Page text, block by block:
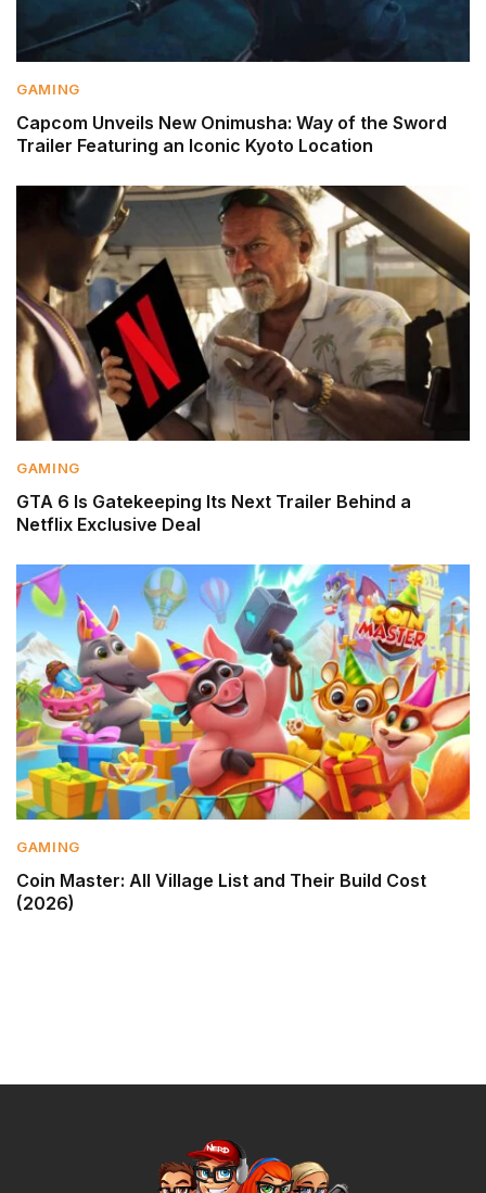
GAMING
Capcom Unveils New Onimusha: Way of the Sword
Trailer Featuring an Iconic Kyoto Location
GAMING
GTA 6 Is Gatekeeping Its Next Trailer Behind a
Netflix Exclusive Deal
GAMING
Coin Master: All Village List and Their Build Cost
(2026)